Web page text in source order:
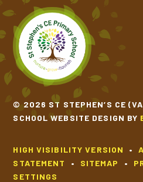
© 2026 ST STEPHEN’S CE
SCHOOL WEBSITE DESIGN BY
HIGH VISIBILITY VERSION •
STATEMENT
• SITEMAP •
SETTINGS